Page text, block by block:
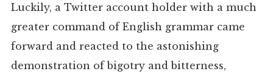
Luckily, a Twitter account holder with a much
greater command of English grammar came
forward and reacted to the astonishing
demonstration of bigotry and bitterness,